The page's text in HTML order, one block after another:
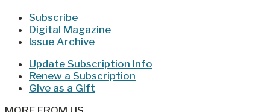
Subscribe
Digital Magazine
Issue Archive
Update Subscription Info
Renew a Subscription
Give as a Gift